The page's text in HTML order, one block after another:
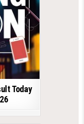
Today